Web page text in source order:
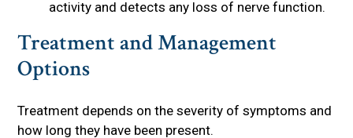
activity and detects any loss of nerve function.
Treatment and Management
Options
Treatment depends on the severity of symptoms and
how long they have been present.